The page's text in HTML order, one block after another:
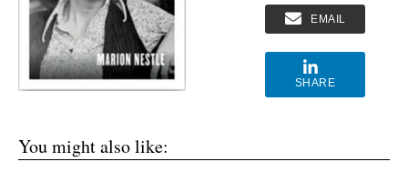
EMAIL
SHARE
You might also like: